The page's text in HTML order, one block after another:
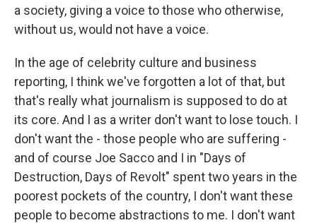
a society, giving a voice to those who otherwise,
without us, would not have a voice.
In the age of celebrity culture and business
reporting, I think we've forgotten a lot of that, but
that's really what journalism is supposed to do at
its core. And I as a writer don't want to lose touch. I
don't want the - those people who are suffering -
and of course Joe Sacco and I in "Days of
Destruction, Days of Revolt" spent two years in the
poorest pockets of the country, I don't want these
people to become abstractions to me. I don't want